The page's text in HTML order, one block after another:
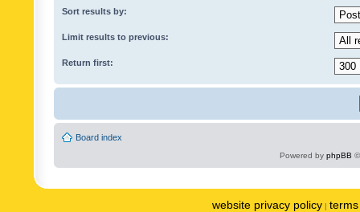
Sort results by:
Limit results to previous:
Return first:
Board index
Powered by phpBB
website privacy policy |